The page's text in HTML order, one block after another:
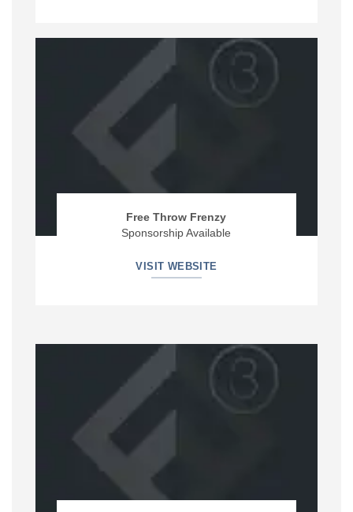
Free Throw Frenzy
Sponsorship Available
VISIT WEBSITE